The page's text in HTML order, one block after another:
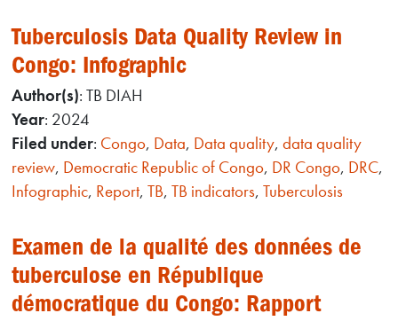
Tuberculosis Data Quality Review in
Congo: Infographic
Author(s): TB DIAH
Year: 2024
Filed under: Congo, Data, Data quality,data quality
review, Democratic Republic of Congo, DR Congo, DRC,
Infographic, Report,TB,TB indicators,Tuberculosis
Examen de la qualité des données de
tuberculose en République
démocratique du Congo: Rapport